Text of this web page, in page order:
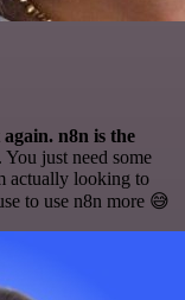
n8n is the
just need some
actually looking to
to use n8n more 😅